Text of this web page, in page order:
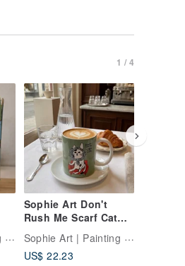
1 / 4
Sophie Art | Painting Companionship
Sophie Art Don't
Rush Me Scarf Cat
Mug
Sophie Art | Painting Companionship
US$ 22.23